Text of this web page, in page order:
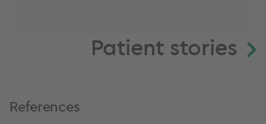
Patient stories
References